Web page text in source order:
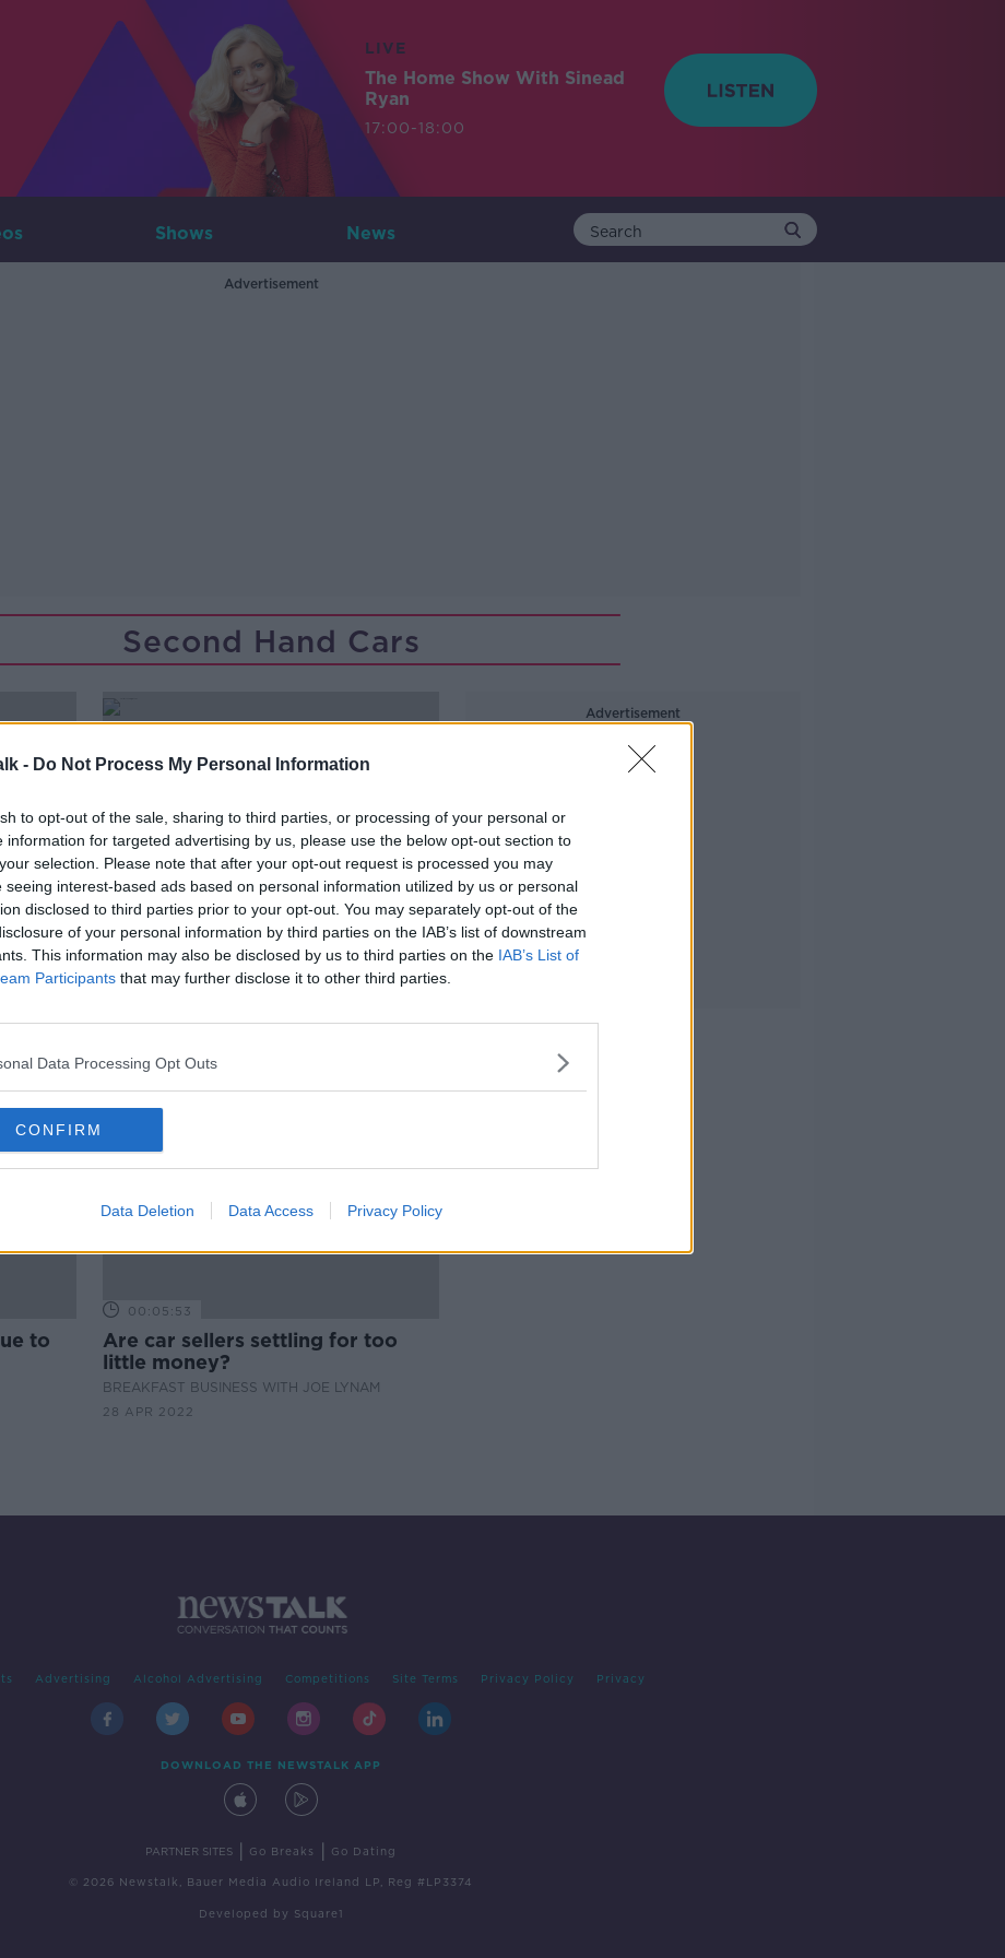
- Do Not Process My Personal Information
to opt-out of the sale, sharing to third parties, or processing of your personal or
information for targeted advertising by us, please use the below opt-out section to
selection. Please note that after your opt-out request is processed you may
seeing interest-based ads based on personal information utilized by us or personal
disclosed to third parties prior to your opt-out. You may separately opt-out of the
of your personal information by third parties on the IAB’s list of downstream
This information may also be disclosed by us to third parties on the IAB’s List of
Participants that may further disclose it to other third parties.
Data Processing Opt Outs
CONFIRM
Data Deletion Data Access Privacy Policy
LIVE
The Home Show With Sinead
Ryan
17:00-18:00
Shows News
Advertisement
Second Hand Cars
Electric vehicle dip due to ‘lack of
batteries
Advertisement
to
00:05:53
Are car sellers settling for too
little money?
BREAKFAST BUSINESS WITH JOE LYNAM
28 APR 2022
Advertising Alcohol Advertising Competitions Site Terms Privacy Policy Privacy
DOWNLOAD THE NEWSTALK APP
PARTNER SITES Go Breaks Go Dating
© 2026 Newstalk, Bauer Media Audio Ireland LP, Reg #LP3374
Developed by Square1